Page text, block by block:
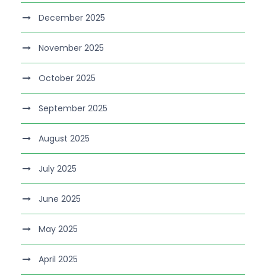
December 2025
November 2025
October 2025
September 2025
August 2025
July 2025
June 2025
May 2025
April 2025